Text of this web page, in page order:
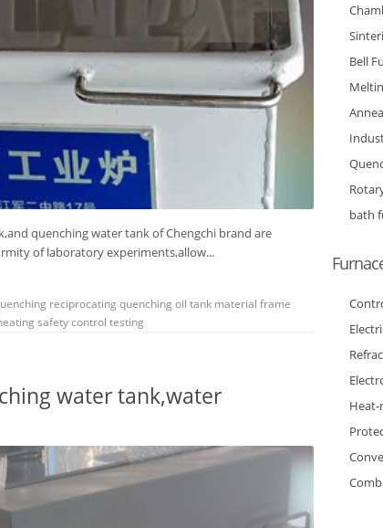
quenching water tank of Chengchi brand are
of laboratory experiments,allow...
reciprocating quenching oil tank material frame
safetycontrol testing
water tank,water
Bell
bath
Heat-